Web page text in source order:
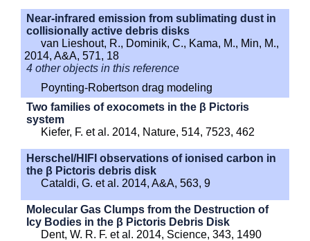
Near-infrared emission from sublimating dust in
collisionally active debris disks
van Lieshout, R., Dominik, C., Kama, M., Min, M.,
2014, A&A, 571, 18
4 other objects in this reference
Poynting-Robertson drag modeling
Two families of exocomets in the β Pictoris
system
Kiefer, F. et al. 2014, Nature, 514, 7523, 462
Herschel/HIFI observations of ionised carbon in
the β Pictoris debris disk
Cataldi, G. et al. 2014, A&A, 563, 9
Molecular Gas Clumps from the Destruction of
Icy Bodies in the β Pictoris Debris Disk
Dent, W. R. F. et al. 2014, Science, 343, 1490